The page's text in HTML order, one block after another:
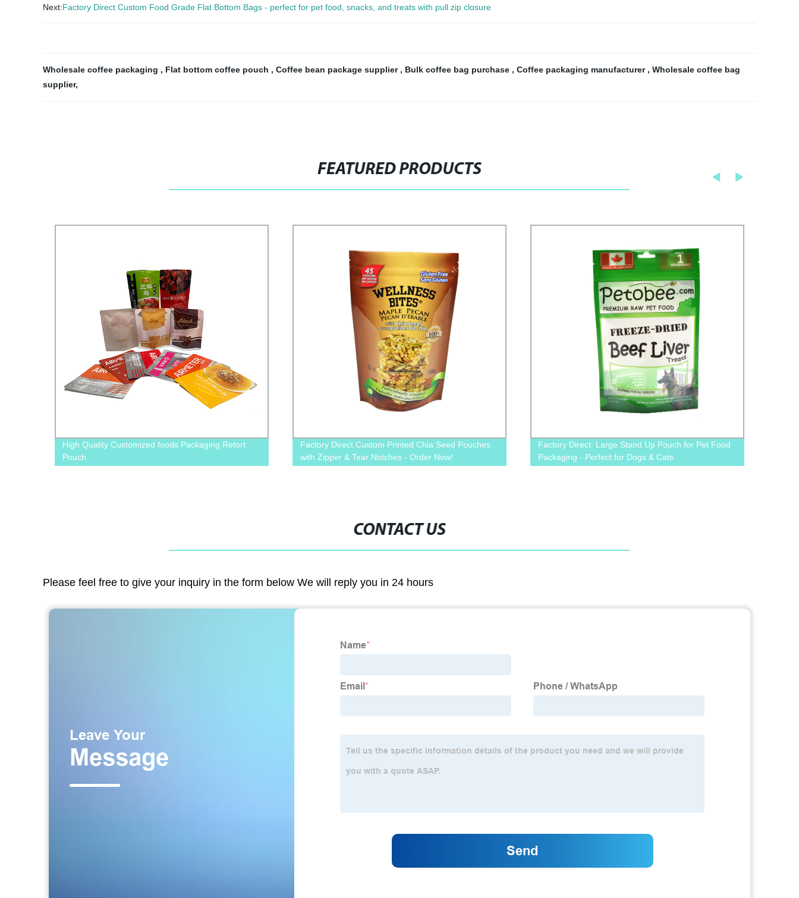
Next:Factory Direct Custom Food Grade Flat Bottom Bags - perfect for pet food, snacks, and treats with pull zip closure
Wholesale coffee packaging , Flat bottom coffee pouch , Coffee bean package supplier , Bulk coffee bag purchase , Coffee packaging manufacturer , Wholesale coffee bag
supplier,
FEATURED PRODUCTS
High Quality Customized foods Packaging Retort
Pouch
Factory Direct Custom Printed Chia Seed Pouches
with Zipper & Tear Notches - Order Now!
Factory Direct: Large Stand Up Pouch for Pet Food
Packaging - Perfect for Dogs & Cats
CONTACT US
Please feel free to give your inquiry in the form below We will reply you in 24 hours